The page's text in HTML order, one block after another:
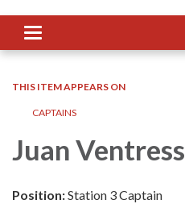
Toggle
navigation
THIS ITEM APPEARS ON
CAPTAINS
Juan Ventress
Position:Station 3 Captain